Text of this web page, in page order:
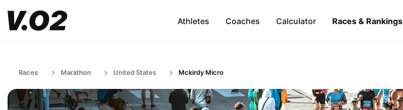
Athletes Coaches Calculator Races & Rankings
Races Marathon United States Mckirdy Micro